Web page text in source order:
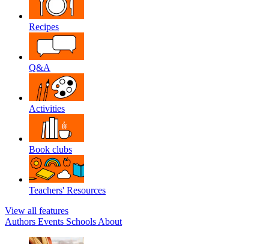
Recipes
Q&A
Activities
Book clubs
Teachers' Resources
View all features
Authors Events Schools About